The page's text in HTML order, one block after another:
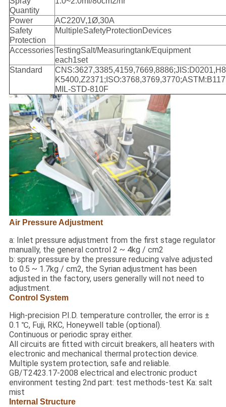
Quantity
Power
AC220V,1Ø,30A
Safety
Protection
MultipleSafetyProtectionDevices
AccessoriesTestingSalt/Measuringtank/Equipment
each1set
Standard
MIL-STD-810F
Air Pressure Adjustment
a: Inlet pressure adjustment from the first stage regulator
manually, the general control 2 ~ 4kg / cm2
b: spray pressure by the pressure reducing valve adjusted
to 0.5 ~ 1.7kg / cm2, the Syrian adjustment has been
adjusted in the factory, users generally will not need to
adjustment.
Control System
High-precision P.I.D. temperature controller, the error is ±
0.1 ℃, Fuji, RKC, Honeywell table (optional).
Continuous or periodic spray either.
All circuits are fitted with circuit breakers, all heaters with
electronic and mechanical thermal protection device.
Multiple system protection, safe and reliable.
GB/T2423.17-2008 electrical and electronic product
environment testing 2nd part: test methods-test Ka: salt
mist
Internal Structure